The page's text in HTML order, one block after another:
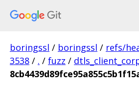
boringssl / boringssl / refs/
3538 / . / fuzz /